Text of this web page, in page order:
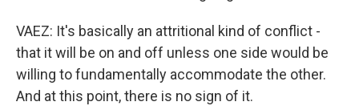
VAEZ: It's basically an attritional kind of conflict -
that it will be on and off unless one side would be
willing to fundamentally accommodate the other.
And at this point, there is no sign of it.